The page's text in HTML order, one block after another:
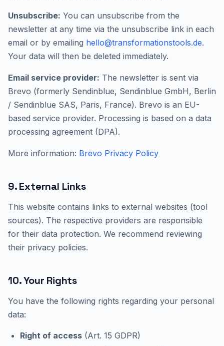
Unsubscribe: You can unsubscribe from the
newsletter at any time via the unsubscribe link in each
email or by emailing hello@transformationstools.de.
Your data will then be deleted immediately.
Email service provider: The newsletter is sent via
Brevo (formerly Sendinblue, Sendinblue GmbH, Berlin
/ Sendinblue SAS, Paris, France). Brevo is an EU-
based service provider. Processing is based on a data
processing agreement (DPA).
More information: Brevo Privacy Policy
9. External Links
This website contains links to external websites (tool
sources). The respective providers are responsible
for their data protection. We recommend reviewing
their privacy policies.
10. Your Rights
You have the following rights regarding your personal
data:
Right of access (Art. 15 GDPR)